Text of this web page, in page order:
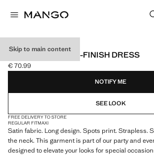
Skip to main content
POLKA-DOT SATIN-FINISH DRESS
Current price [€ 70.99 ]
€ 70.99
Select a colour
NOTIFY ME
SEE LOOK
FREE DELIVERY TO STORE
REGULAR FITMAXI
Satin fabric. Long design. Spots print. Strapless.
the neck. This garment is part of our party and
designed to elevate your looks for special